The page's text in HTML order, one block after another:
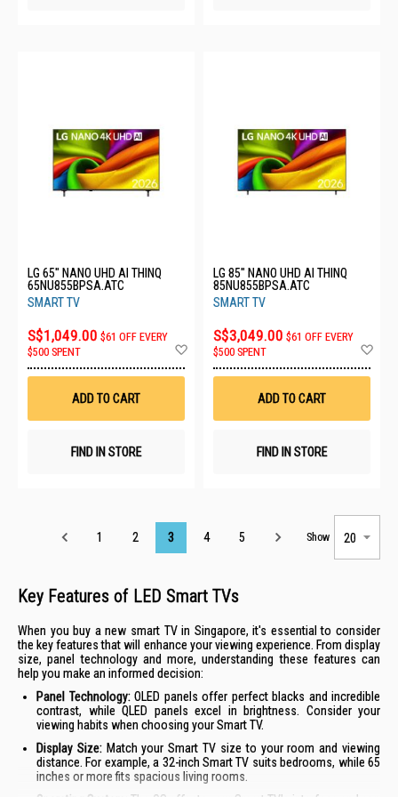
LG 65" NANO UHD AI THINQ
65NU855BPSA.ATC
SMART TV
S$1,049.00 $61 OFF EVERY
$500 SPENT
Wish
ADD TO CART
FIND IN STORE
LG 85" NANO UHD AI THINQ
85NU855BPSA.ATC
SMART TV
S$3,049.00 $61 OFF EVERY
$500 SPENT
ADD TO CART
FIND IN STORE
Page
1 2 3 4 5 Show
Key Features of LED Smart TVs
When you buy a new smart TV in Singapore, it's essential to consider
the key features that will enhance your viewing experience. From display
size, panel technology and more, understanding these features can
help you make an informed decision:
Panel Technology:OLED panels offer perfect blacks and incredible
contrast, while QLED panels excel in brightness. Consider your
viewing habits when choosing your Smart TV.
Display Size: Match your Smart TV size to your room and viewing
distance. For example, a 32-inch Smart TV suits bedrooms, while 65
inches or more fits spacious living rooms.